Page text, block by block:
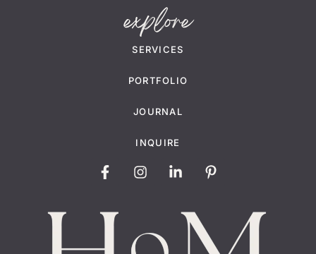
explore
SERVICES
PORTFOLIO
JOURNAL
INQUIRE